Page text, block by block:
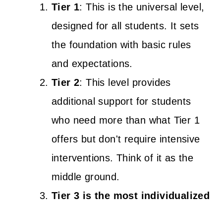
Tier 1: This is the universal level,
designed for all students. It sets
the foundation with basic rules
and expectations.
Tier 2: This level provides
additional support for students
who need more than what Tier 1
offers but don't require intensive
interventions. Think of it as the
middle ground.
Tier 3 is the most individualized